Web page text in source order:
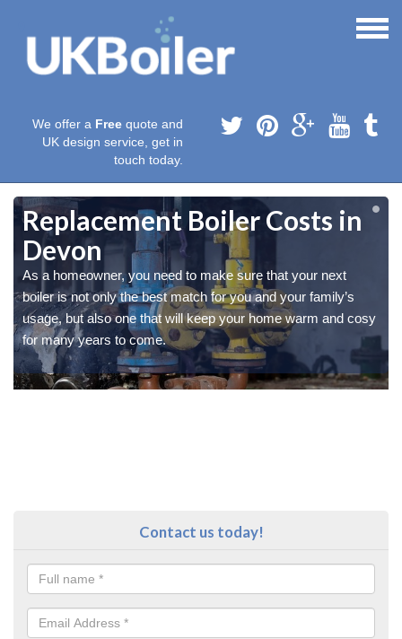
We offer a Free quote and
UK design service, get in
touch today.
Replacement Boiler Costs in
Devon
As a homeowner, you need to make sure that your next
boiler is not only the best match for you and your family’s
usage, but also one that will keep your home warm and cosy
for many years to come.
Contact us today!